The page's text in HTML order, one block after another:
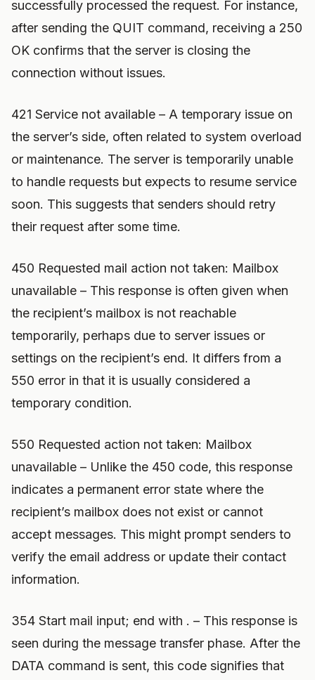
successfully processed the request. For instance,
after sending the QUIT command, receiving a 250
OK confirms that the server is closing the
connection without issues.
421 Service not available – A temporary issue on
the server’s side, often related to system overload
or maintenance. The server is temporarily unable
to handle requests but expects to resume service
soon. This suggests that senders should retry
their request after some time.
450 Requested mail action not taken: Mailbox
unavailable – This response is often given when
the recipient’s mailbox is not reachable
temporarily, perhaps due to server issues or
settings on the recipient’s end. It differs from a
550 error in that it is usually considered a
temporary condition.
550 Requested action not taken: Mailbox
unavailable – Unlike the 450 code, this response
indicates a permanent error state where the
recipient’s mailbox does not exist or cannot
accept messages. This might prompt senders to
verify the email address or update their contact
information.
354 Start mail input; end with . – This response is
seen during the message transfer phase. After the
DATA command is sent, this code signifies that